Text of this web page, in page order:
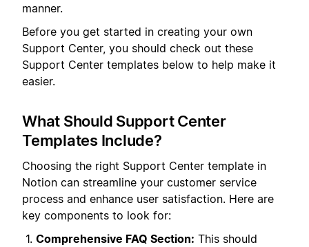
manner.
Before you get started in creating your own
Support Center, you should check out these
Support Center templates below to help make it
easier.
What Should Support Center
Templates Include?
Choosing the right Support Center template in
Notion can streamline your customer service
process and enhance user satisfaction. Here are
key components to look for:
Comprehensive FAQ Section: This should